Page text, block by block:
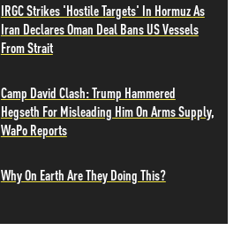
IRGC Strikes 'Hostile Targets' In Hormuz As
Iran Declares Oman Deal Bans US Vessels
From Strait
Camp David Clash: Trump Hammered
Hegseth For Misleading Him On Arms Supply,
WaPo Reports
Why On Earth Are They Doing This?